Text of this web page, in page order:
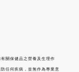
關保健品之營養及生理作
任何疾病，並無作為專業意